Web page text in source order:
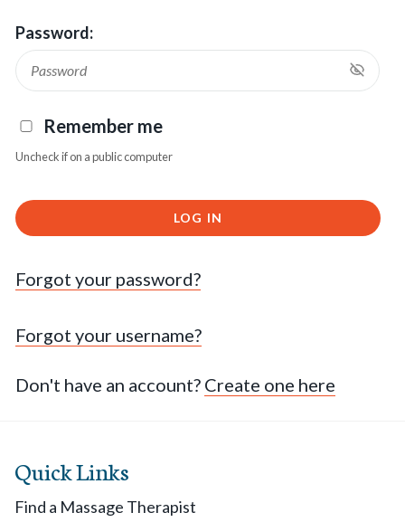
Password:
Remember me
Uncheck if on a public computer
LOG IN
Forgot your password?
Forgot your username?
Don't have an account? Create one here
Quick Links
Find a Massage Therapist